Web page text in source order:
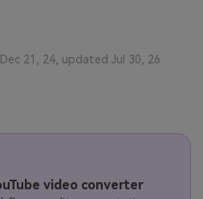
21, 24, updated Jul 30, 26
video converter